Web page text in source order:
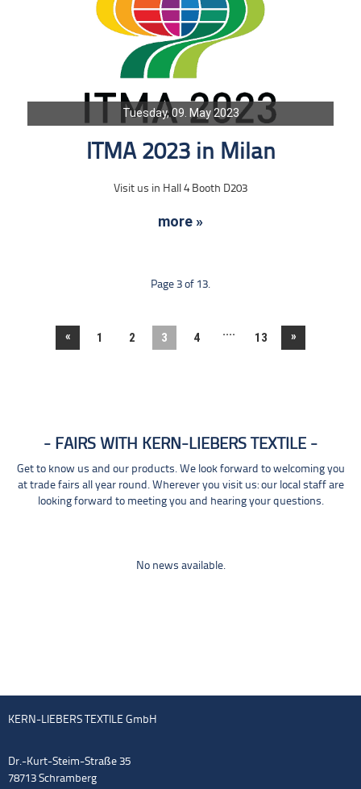
Tuesday, 09. May 2023
ITMA 2023 in Milan
Visit us in Hall 4 Booth D203
more »
Page 3 of 13.
« 1 2 3 4 .... 13 »
FAIRS WITH KERN-LIEBERS TEXTILE
Get to know us and our products. We look forward to welcoming you
at trade fairs all year round. Wherever you visit us: our local staff are
looking forward to meeting you and hearing your questions.
No news available.
KERN-LIEBERS TEXTILE GmbH
Dr.-Kurt-Steim-Straße 35
78713 Schramberg